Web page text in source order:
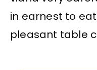
in earnest to
pleasant table